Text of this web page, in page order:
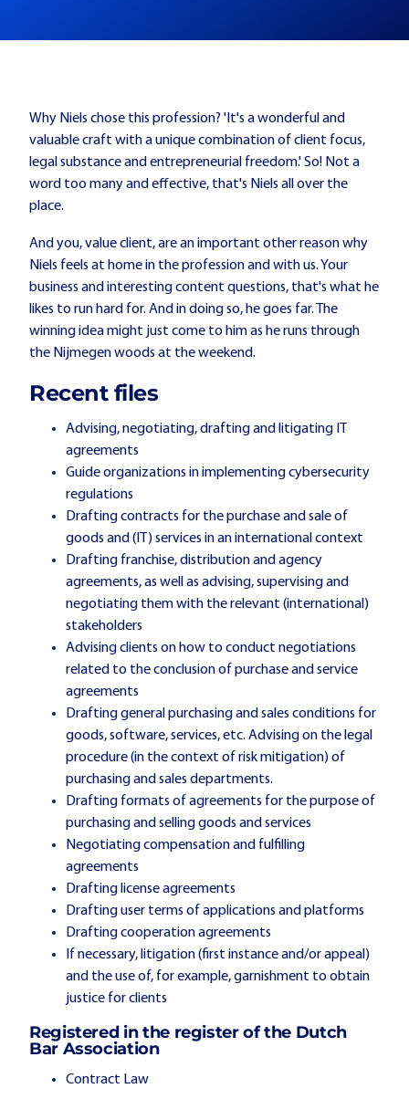
Why Niels chose this profession? 'It's a wonderful and
valuable craft with a unique combination of client focus,
legal substance and entrepreneurial freedom.' So! Not a
word too many and effective, that's Niels all over the
place.
And you, value client, are an important other reason why
Niels feels at home in the profession and with us. Your
business and interesting content questions, that's what he
likes to run hard for. And in doing so, he goes far. The
winning idea might just come to him as he runs through
the Nijmegen woods at the weekend.
Recent files
Advising, negotiating, drafting and litigating IT
agreements
Guide organizations in implementing cybersecurity
regulations
Drafting contracts for the purchase and sale of
goods and (IT) services in an international context
Drafting franchise, distribution and agency
agreements, as well as advising, supervising and
negotiating them with the relevant (international)
stakeholders
Advising clients on how to conduct negotiations
related to the conclusion of purchase and service
agreements
Drafting general purchasing and sales conditions for
goods, software, services, etc. Advising on the legal
procedure (in the context of risk mitigation) of
purchasing and sales departments.
Drafting formats of agreements for the purpose of
purchasing and selling goods and services
Negotiating compensation and fulfilling
agreements
Drafting license agreements
Drafting user terms of applications and platforms
Drafting cooperation agreements
If necessary, litigation (first instance and/or appeal)
and the use of, for example, garnishment to obtain
justice for clients
Registered in the register of the Dutch
Bar Association
Contract Law